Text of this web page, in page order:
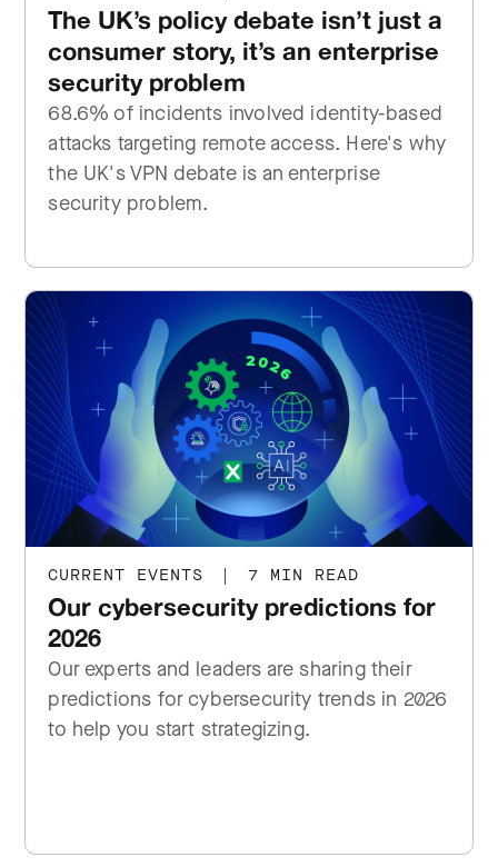
The UK’s policy debate isn’t just a
consumer story, it’s an enterprise
security problem
68.6% of incidents involved identity-based
attacks targeting remote access. Here's why
the UK's VPN debate is an enterprise
security problem.
CURRENT EVENTS | 7 MIN READ
Our cybersecurity predictions for
2026
Our experts and leaders are sharing their
predictions for cybersecurity trends in 2026
to help you start strategizing.